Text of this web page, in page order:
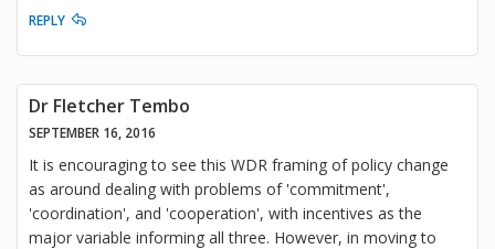
REPLY
Dr Fletcher Tembo
SEPTEMBER 16, 2016
It is encouraging to see this WDR framing of policy change
as around dealing with problems of 'commitment',
'coordination', and 'cooperation', with incentives as the
major variable informing all three. However, in moving to